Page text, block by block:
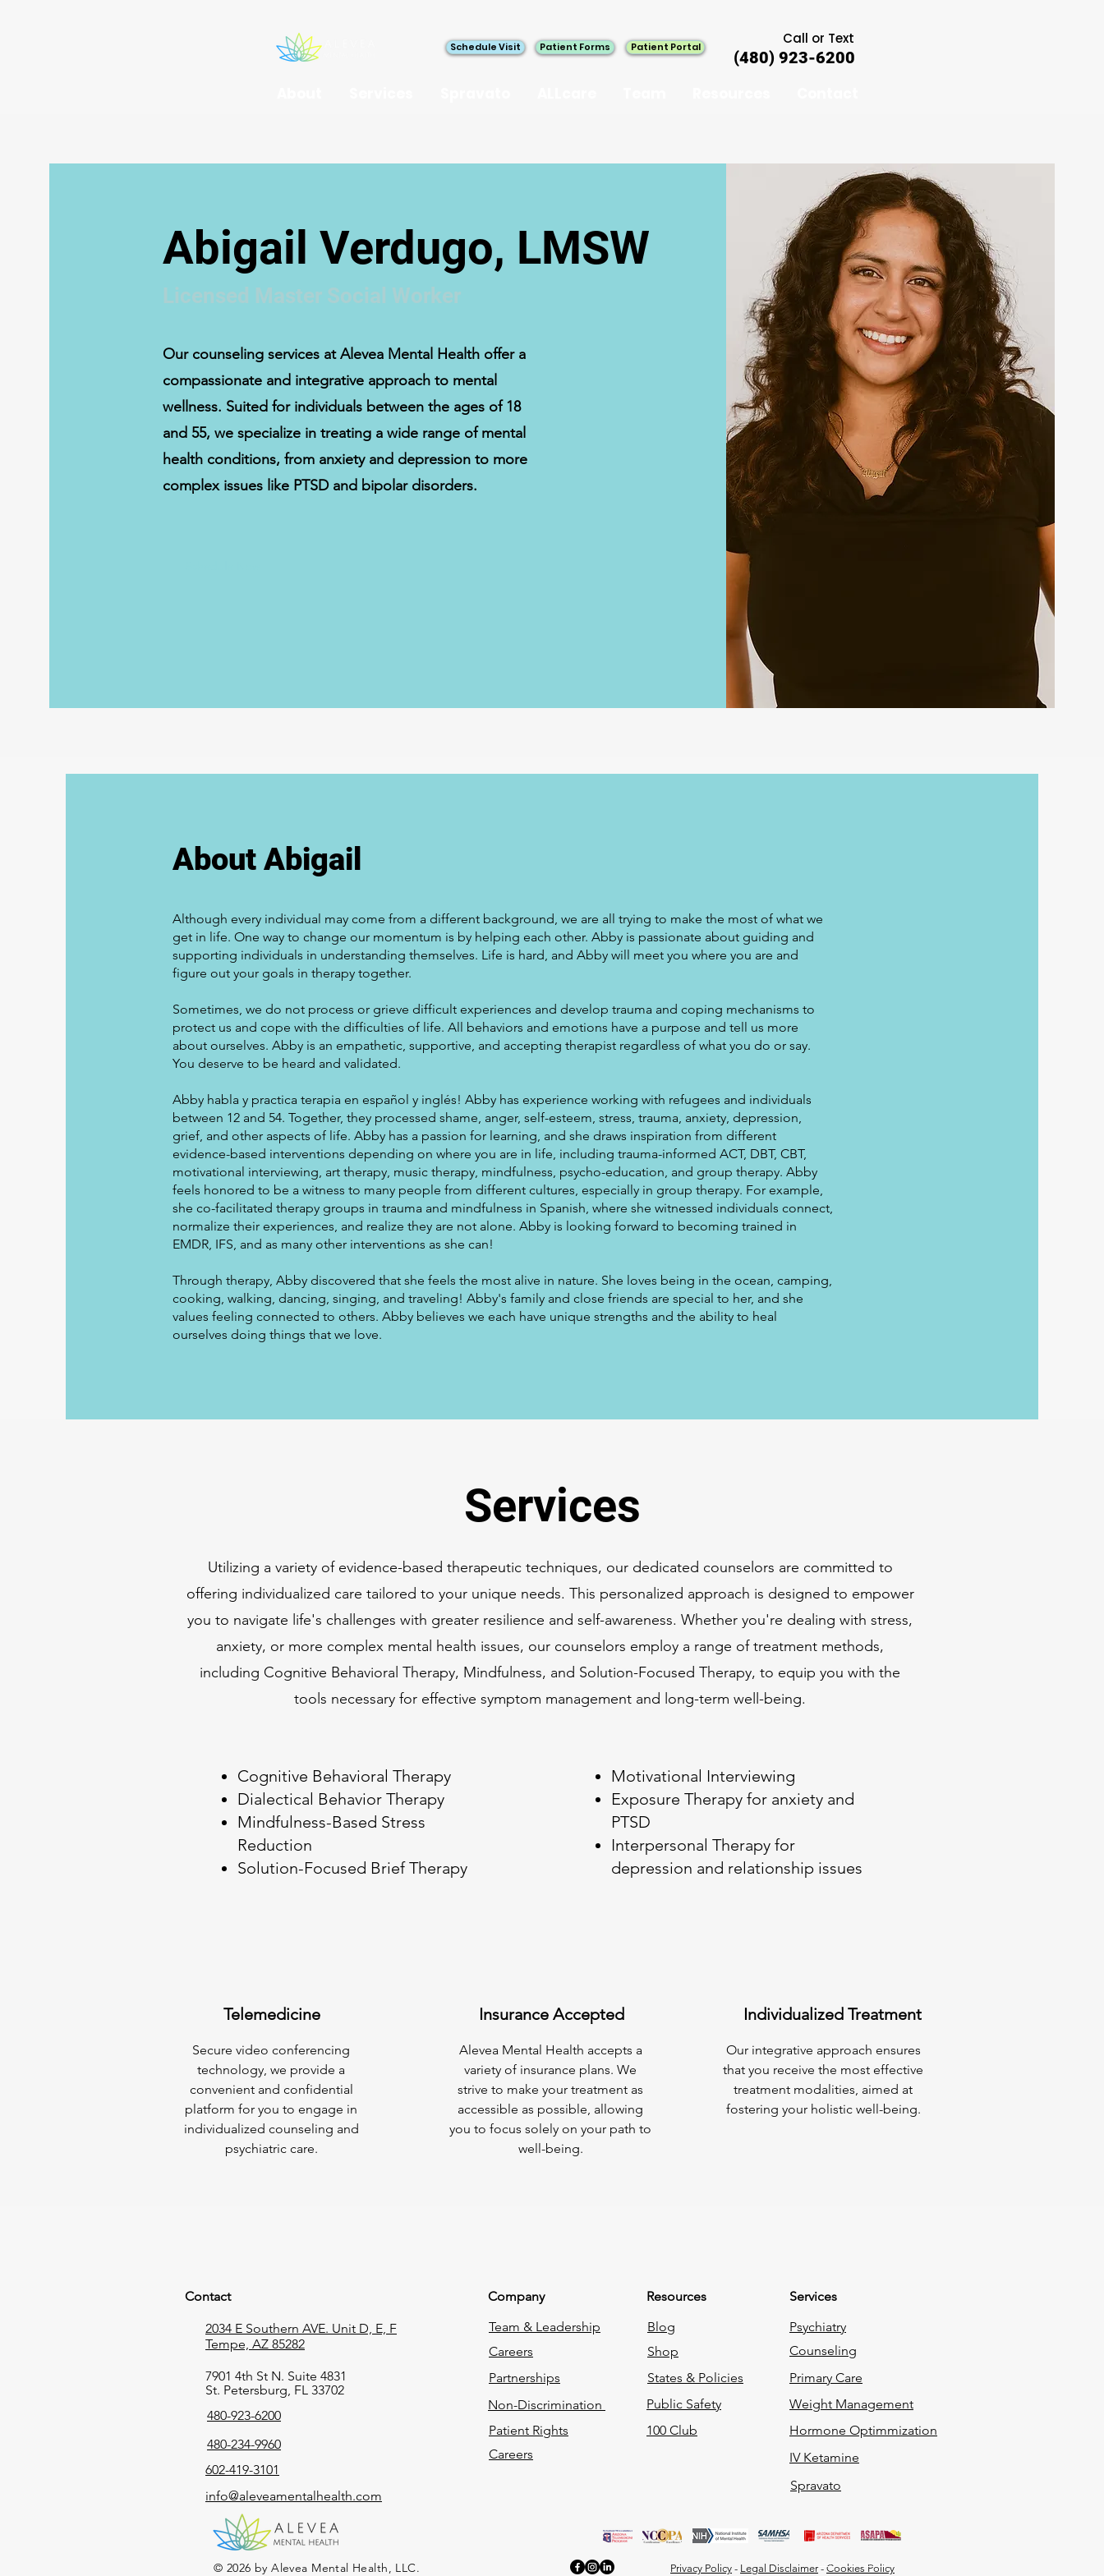
Schedule Visit Patient Forms Patient Portal Call or Text
(480) 923-6200
Abigail Verdugo, LMSW
Licensed Master Social Worker
Our counseling services at Alevea Mental Health offer a
compassionate and integrative approach to mental
wellness. Suited for individuals between the ages of 18
and 55, we specialize in treating a wide range of mental
health conditions, from anxiety and depression to more
complex issues like PTSD and bipolar disorders.
About Abigail
Although every individual may come from a different background, we are all trying to make the most of what we
get in life. One way to change our momentum is by helping each other. Abby is passionate about guiding and
supporting individuals in understanding themselves. Life is hard, and Abby will meet you where you are and
figure out your goals in therapy together.
Sometimes, we do not process or grieve difficult experiences and develop trauma and coping mechanisms to
protect us and cope with the difficulties of life. All behaviors and emotions have a purpose and tell us more
about ourselves. Abby is an empathetic, supportive, and accepting therapist regardless of what you do or say.
You deserve to be heard and validated.
Abby habla y practica terapia en español y inglés! Abby has experience working with refugees and individuals
between 12 and 54. Together, they processed shame, anger, self-esteem, stress, trauma, anxiety, depression,
grief, and other aspects of life. Abby has a passion for learning, and she draws inspiration from different
evidence-based interventions depending on where you are in life, including trauma-informed ACT, DBT, CBT,
motivational interviewing, art therapy, music therapy, mindfulness, psycho-education, and group therapy. Abby
feels honored to be a witness to many people from different cultures, especially in group therapy. For example,
she co-facilitated therapy groups in trauma and mindfulness in Spanish, where she witnessed individuals connect,
normalize their experiences, and realize they are not alone. Abby is looking forward to becoming trained in
EMDR, IFS, and as many other interventions as she can!
Through therapy, Abby discovered that she feels the most alive in nature. She loves being in the ocean, camping,
cooking, walking, dancing, singing, and traveling! Abby's family and close friends are special to her, and she
values feeling connected to others. Abby believes we each have unique strengths and the ability to heal
ourselves doing things that we love.
Services
Utilizing a variety of evidence-based therapeutic techniques, our dedicated counselors are committed to
offering individualized care tailored to your unique needs. This personalized approach is designed to empower
you to navigate life's challenges with greater resilience and self-awareness. Whether you're dealing with stress,
anxiety, or more complex mental health issues, our counselors employ a range of treatment methods,
including Cognitive Behavioral Therapy, Mindfulness, and Solution-Focused Therapy, to equip you with the
tools necessary for effective symptom management and long-term well-being.
Cognitive Behavioral Therapy
Dialectical Behavior Therapy
Mindfulness-Based Stress
Reduction
Solution-Focused Brief Therapy
Motivational Interviewing
Exposure Therapy for anxiety and
PTSD
Interpersonal Therapy for
depression and relationship issues
Telemedicine
Secure video conferencing
technology, we provide a
convenient and confidential
platform for you to engage in
individualized counseling and
psychiatric care.
Insurance Accepted
Alevea Mental Health accepts a
variety of insurance plans. We
strive to make your treatment as
accessible as possible, allowing
you to focus solely on your path to
well-being.
Individualized Treatment
Our integrative approach ensures
that you receive the most effective
treatment modalities, aimed at
fostering your holistic well-being.
Contact
2034 E Southern AVE. Unit D, E, F
Tempe, AZ 85282
7901 4th St N. Suite 4831
St. Petersburg, FL 33702
480-923-6200
480-234-9960
602-419-3101
info@aleveamentalhealth.com
Company
Team & Leadership
Careers
Partnerships
Non-Discrimination
Patient Rights
Resources
Blog
Shop
States & Policies
Public Safety
100 Club
Services
Psychiatry
Counseling
Primary Care
Weight Management
Hormone Optimmization
IV Ketamine
Spravato
© 2026 by Alevea Mental Health, LLC. Privacy Policy - Legal Disclaimer- Cookies Policy
Do Not Sell My Personal Information
Careers